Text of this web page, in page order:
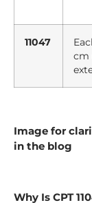
11047
cm
Image for
in the blog
Why Is CPT